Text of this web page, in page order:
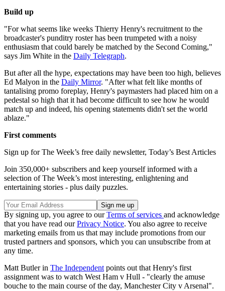
Build up
"For what seems like weeks Thierry Henry's recruitment to the
broadcaster's punditry roster has been trumpeted with a noisy
enthusiasm that could barely be matched by the Second Coming,"
says Jim White in the Daily Telegraph.
But after all the hype, expectations may have been too high, believes
Ed Malyon in the Daily Mirror. "After what felt like months of
tantalising promo foreplay, Henry's paymasters had placed him on a
pedestal so high that it had become difficult to see how he would
match up and indeed, his opening statements didn't set the world
ablaze."
First comments
Sign up for The Week’s free daily newsletter, Today’s Best Articles
Join 350,000+ subscribers and keep yourself informed with a
selection of The Week’s most interesting, enlightening and
entertaining stories - plus daily puzzles.
By signing up, you agree to ourTerms of services and acknowledge
that you have read ourPrivacy Notice. You also agree to receive
marketing emails from us that may include promotions from our
trusted partners and sponsors, which you can unsubscribe from at
any time.
Matt Butler in The Independent points out that Henry's first
assignment was to watch West Ham v Hull - "clearly the amuse
bouche to the main course of the day, Manchester City v Arsenal".